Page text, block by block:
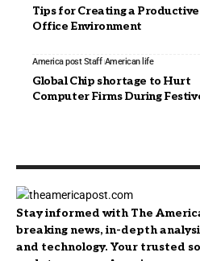
Tips for Creating a
Office Environment
America post Staff American life
Global Chip shortage to Hurt
Computer Firms During
Stay informed with The
breaking news, in-depth
and technology. Your trusted